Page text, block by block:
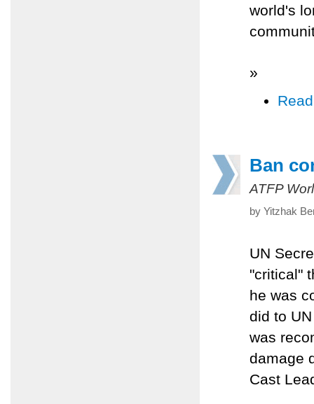
world's
»
Ban
ATFP
by Yitzhak
UN
"critical"
he was
did to
was
damage
Cast